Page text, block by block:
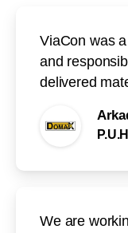
ViaCon was
and
delivered
We are